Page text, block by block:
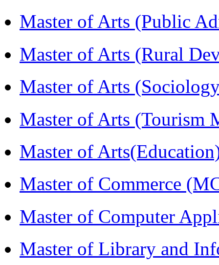
Master of Arts (Public
Master of Arts (Rural
Master of Arts
Master of Arts (Tourism
Master of
Master of Commerce
Master of Computer
Master of Library and